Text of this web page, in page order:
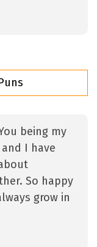
being my
I have
So happy
grow in